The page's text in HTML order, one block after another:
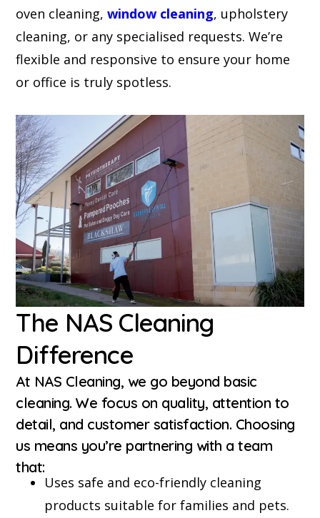
oven cleaning,window cleaning, upholstery
cleaning, or any specialised requests. We’re
flexible and responsive to ensure your home
or office is truly spotless.
The NAS Cleaning
Difference
At NAS Cleaning, we go beyond basic
cleaning. We focus on quality, attention to
detail, and customer satisfaction. Choosing
us means you’re partnering with a team
that:
Uses safe and eco-friendly cleaning
products suitable for families and pets.